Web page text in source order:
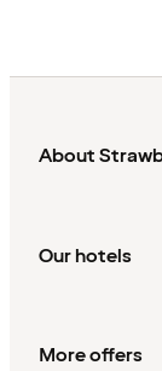
About
Our hotels
More offers